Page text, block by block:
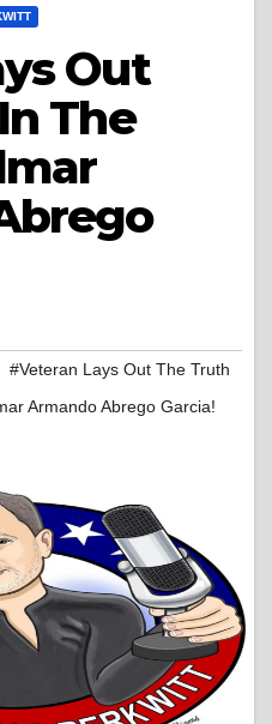
Out
The
#Veteran Lays Out The Truth
Armando Abrego Garcia!